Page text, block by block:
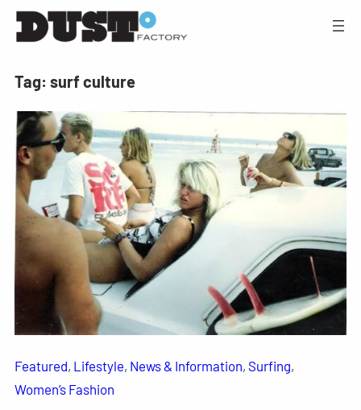
Tag: surf culture
Featured, Lifestyle, News & Information, Surfing
Women’s Fashion